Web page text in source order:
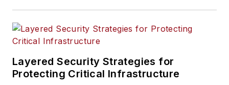
Layered Security Strategies for
Protecting Critical Infrastructure